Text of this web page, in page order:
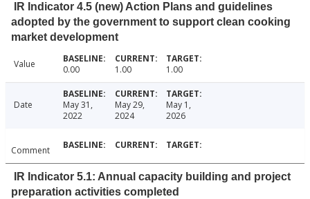
IR Indicator 4.5 (new) Action Plans and guidelines
adopted by the government to support clean cooking
market development
Value 0.00 1.00 1.00
Date
May 31,
2022
May 29,
2024
May 1,
2026
Comment
IR Indicator 5.1: Annual capacity building and project
preparation activities completed